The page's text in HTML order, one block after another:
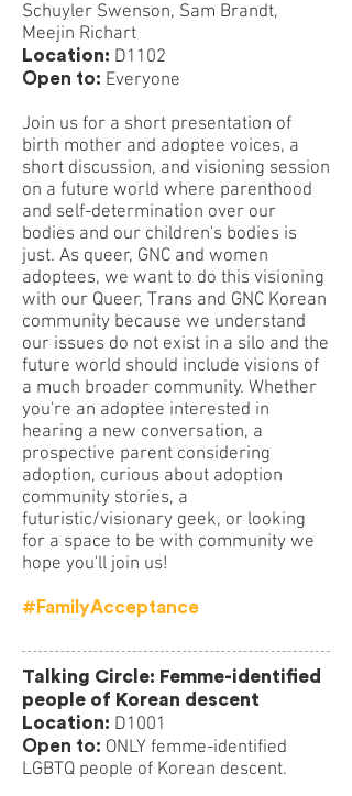
Schuyler Swenson, Sam Brandt,
Meejin Richart
Location: D1102
Open to: Everyone
Join us for a short presentation of
birth mother and adoptee voices, a
short discussion, and visioning session
on a future world where parenthood
and self-determination over our
bodies and our children's bodies is
just. As queer, GNC and women
adoptees, we want to do this visioning
with our Queer, Trans and GNC Korean
community because we understand
our issues do not exist in a silo and the
future world should include visions of
a much broader community. Whether
you're an adoptee interested in
hearing a new conversation, a
prospective parent considering
adoption, curious about adoption
community stories, a
futuristic/visionary geek, or looking
for a space to be with community we
hope you'll join us!
#FamilyAcceptance
Talking Circle: Femme-identified
people of Korean descent
Location: D1001
Open to: ONLY femme-identified
LGBTQ people of Korean descent.